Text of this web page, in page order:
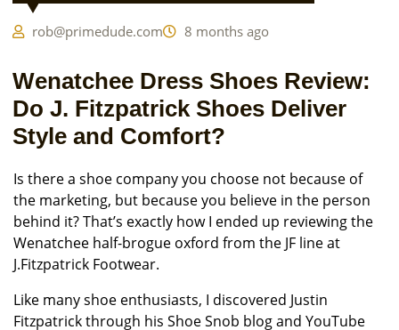
rob@primedude.com 8 months ago
Wenatchee Dress Shoes Review:
Do J. Fitzpatrick Shoes Deliver
Style and Comfort?
Is there a shoe company you choose not because of
the marketing, but because you believe in the person
behind it? That’s exactly how I ended up reviewing the
Wenatchee half-brogue oxford from the JF line at
J.Fitzpatrick Footwear.
Like many shoe enthusiasts, I discovered Justin
Fitzpatrick through his Shoe Snob blog and YouTube